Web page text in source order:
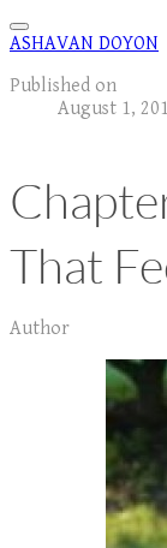
ASHAVAN DOYON
Published on
August 1,
That
Author